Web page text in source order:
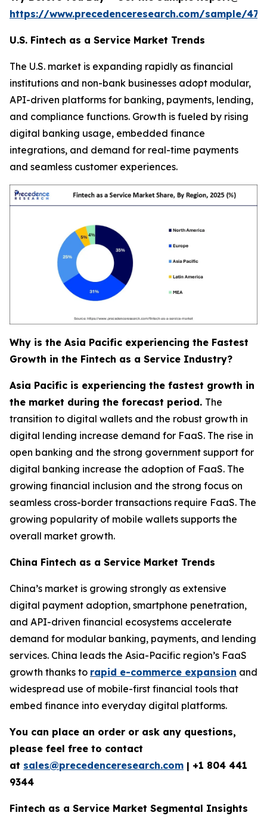
https://www.precedenceresearch.com/sample/
U.S. Fintech as a Service Market Trends
The U.S. market is expanding rapidly as financial
institutions and non-bank businesses adopt modular,
API-driven platforms for banking, payments, lending,
and compliance functions. Growth is fueled by rising
digital banking usage, embedded finance
integrations, and demand for real-time payments
and seamless customer experiences.
Why is the Asia Pacific experiencing the Fastest
Growth in the Fintech as a Service Industry?
Asia Pacific is experiencing the fastest growth in
the market during the forecast period. The
transition to digital wallets and the robust growth in
digital lending increase demand for FaaS. The rise in
open banking and the strong government support for
digital banking increase the adoption of FaaS. The
growing financial inclusion and the strong focus on
seamless cross-border transactions require FaaS. The
growing popularity of mobile wallets supports the
overall market growth.
China Fintech as a Service Market Trends
China’s market is growing strongly as extensive
digital payment adoption, smartphone penetration,
and API-driven financial ecosystems accelerate
demand for modular banking, payments, and lending
services. China leads the Asia-Pacific region’s FaaS
growth thanks to rapid e-commerce expansion and
widespread use of mobile-first financial tools that
embed finance into everyday digital platforms.
You can place an order or ask any questions,
please feel free to contact
at sales@precedenceresearch.com | +1 804 441
9344
Fintech as a Service Market Segmental Insights